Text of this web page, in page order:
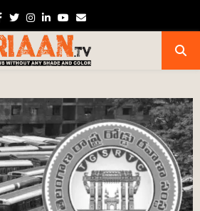
Facebook
TwitterInstagram
Linkedin
Youtube
Email